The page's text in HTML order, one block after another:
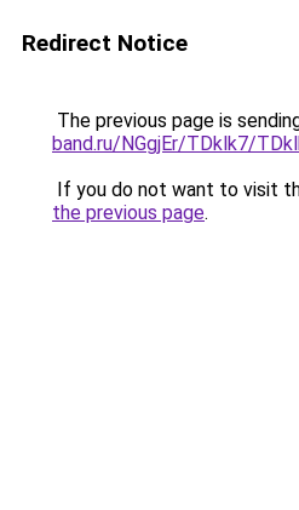
Redirect Notice
The previous page is
band.ru/NGgjEr/TDklk7/
If you do not want to visit
the previous page.